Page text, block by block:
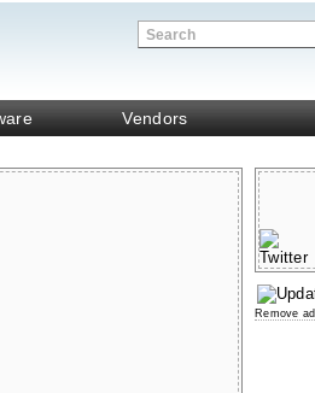
Vendors
Remove ad